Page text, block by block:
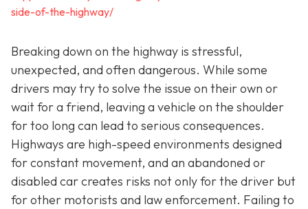
side-of-the-highway/
Breaking down on the highway is stressful,
unexpected, and often dangerous. While some
drivers may try to solve the issue on their own or
wait for a friend, leaving a vehicle on the shoulder
for too long can lead to serious consequences.
Highways are high-speed environments designed
for constant movement, and an abandoned or
disabled car creates risks not only for the driver but
for other motorists and law enforcement. Failing to